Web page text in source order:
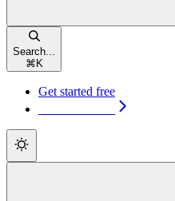
Search...
⌘ K
Get started free